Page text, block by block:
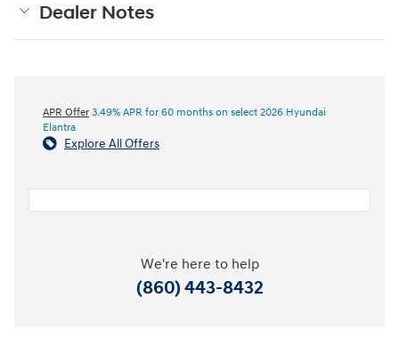
Dealer Notes
APR Offer 3.49% APR for 60 months on select 2026 Hyundai
Elantra
Explore All Offers
We're here to help
(860) 443-8432